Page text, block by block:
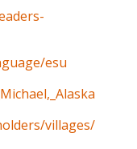
esu
villages/